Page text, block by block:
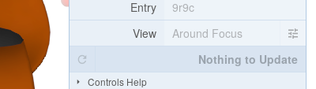
Entry
9r9c
View
Around Focus
Nothing to Update
Controls Help